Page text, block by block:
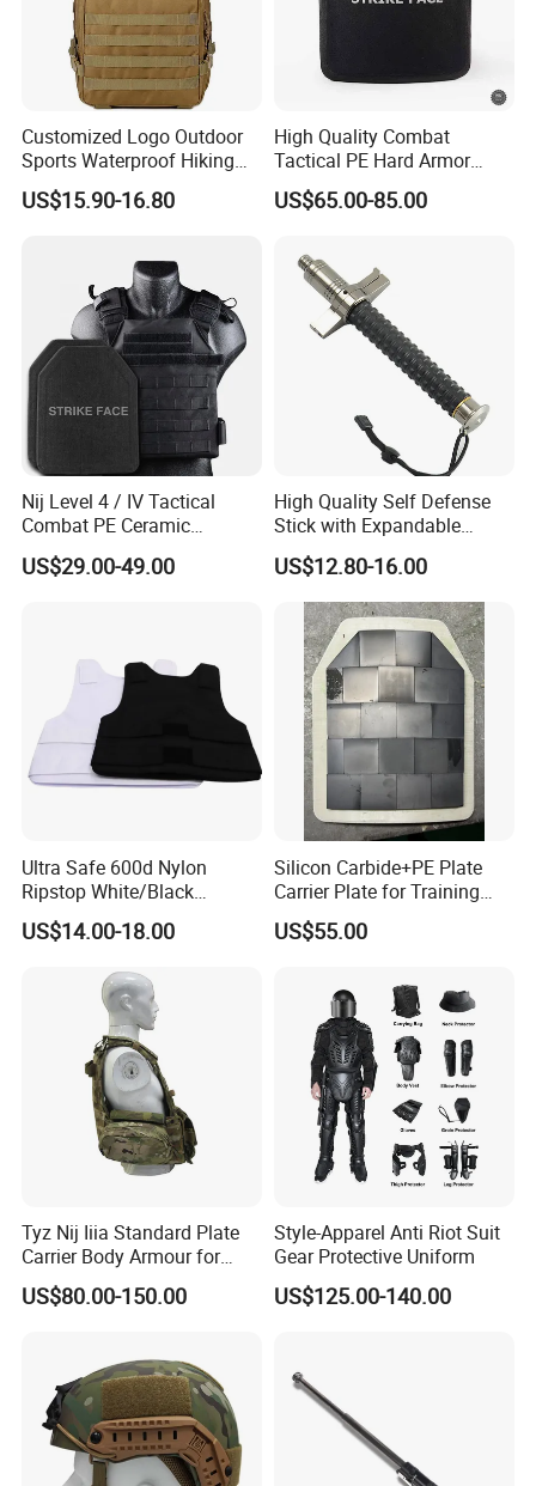
Any Interests/questions, please feel free to contact us at any time.
Customized Logo Outdoor
Sports Waterproof Hiking
Survival Bag Camouflage
Hunting Tactical Backpack
US$15.90-16.80
High Quality Combat
Tactical PE Hard Armor
Plate III Level Sta
300X350mm
US$65.00-85.00
Nij Level 4 / IV Tactical
Combat PE Ceramic
Composite Armor Plate
US$29.00-49.00
High Quality Self Defense
Stick with Expandable
Mechanical Design
US$12.80-16.00
Ultra Safe 600d Nylon
Ripstop White/Black
Concealable Tactical Vest
Plate Carrier for Gear
Multicam Professional
Armor Protection
US$14.00-18.00
Silicon Carbide+PE Plate
Carrier Plate for Training
Protective Tactical Vest
US$55.00
Tyz Nij Iiia Standard Plate
Carrier Body Armour for
Militarry/Policia,
Customized Is Avaliable
US$80.00-150.00
Style-Apparel Anti Riot Suit
Gear Protective Uniform
US$125.00-140.00